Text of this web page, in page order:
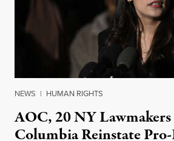
NEWS | HUMAN RIGHTS
AOC, 20 NY
Columbia Reinstate